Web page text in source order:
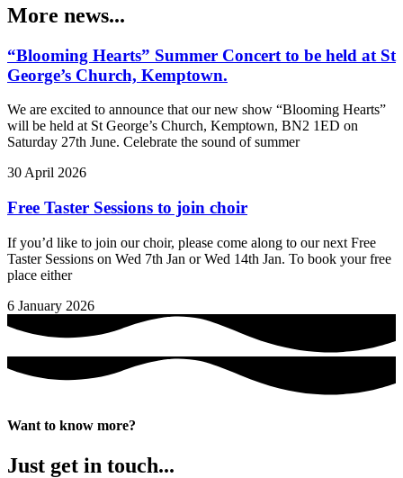
More news...
“Blooming Hearts” Summer Concert to be held at St
George’s Church, Kemptown.
We are excited to announce that our new show “Blooming Hearts”
will be held at St George’s Church, Kemptown, BN2 1ED on
Saturday 27th June. Celebrate the sound of summer
30 April 2026
Free Taster Sessions to join choir
If you’d like to join our choir, please come along to our next Free
Taster Sessions on Wed 7th Jan or Wed 14th Jan. To book your free
place either
6 January 2026
Want to know more?
Just get in touch...